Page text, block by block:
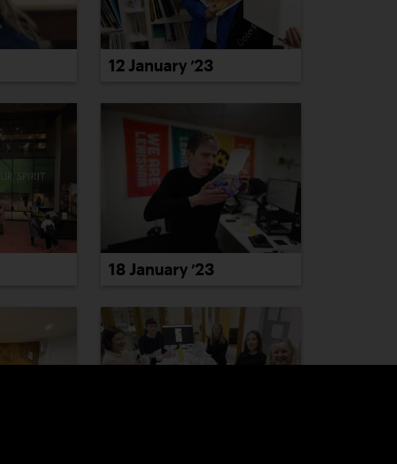
12 January ’23
18 January ’23